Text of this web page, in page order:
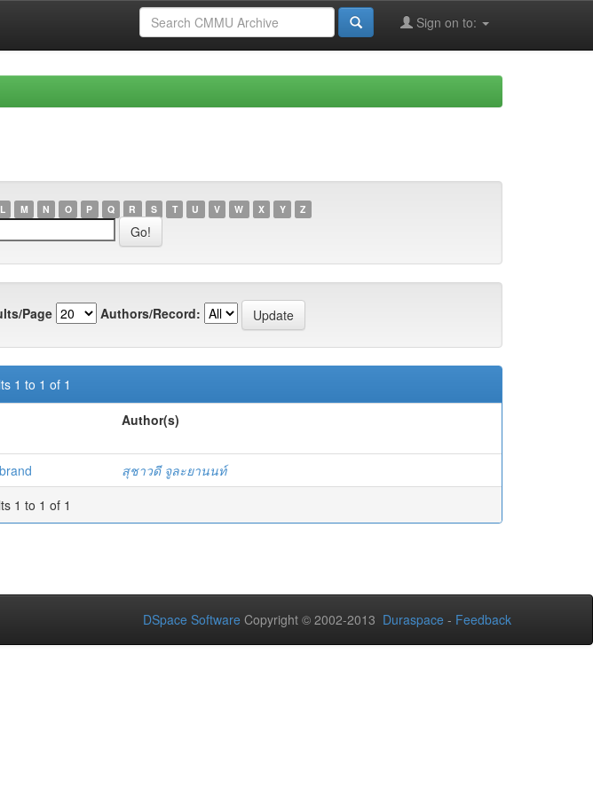
Sign on to:
L M N O P Q R S T U V W X Y Z
Page Authors/Record:
1 to 1 of 1
Author(s)
สุชาวดี จูละยานนท์
1 to 1 of 1
DSpace Software Copyright © 2002-2013 Duraspace - Feedback